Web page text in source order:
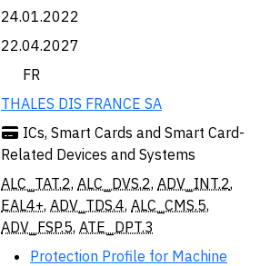
24.01.2022
22.04.2027
🇫🇷 FR
THALES DIS FRANCE SA
ICs, Smart Cards and Smart Card-
Related Devices and Systems
ALC_TAT.2, ALC_DVS.2, ADV_INT.2,
EAL4+, ADV_TDS.4, ALC_CMS.5,
ADV_FSP.5, ATE_DPT.3
Protection Profile for Machine